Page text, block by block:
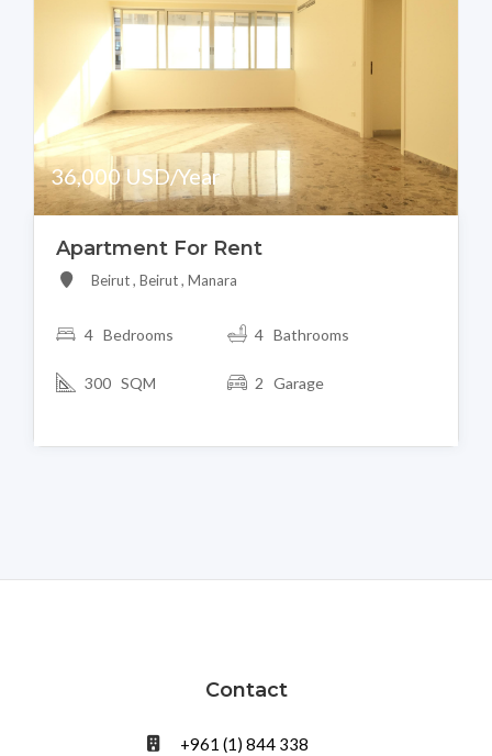
36,000 USD/Year
Apartment For Rent
Beirut , Beirut , Manara
4 Bedrooms 4 Bathrooms
300 SQM 2 Garage
Contact
+961 (1) 844 338